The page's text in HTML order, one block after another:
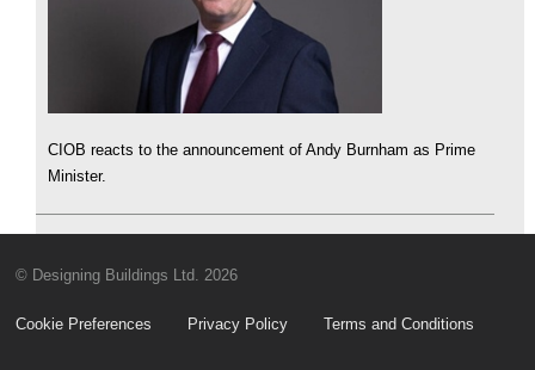
CIOB reacts to the announcement of Andy Burnham as Prime
Minister.
© Designing Buildings Ltd. 2026
Cookie Preferences Privacy Policy Terms and Conditions